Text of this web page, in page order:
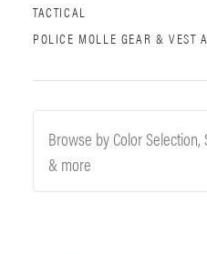
TACTICAL
POLICE MOLLE GEAR & VEST
Browse by Color Selection,
& more